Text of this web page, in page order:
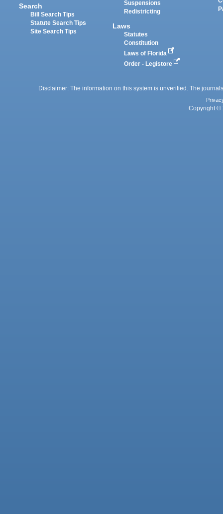
Search
Bill Search Tips
Statute Search Tips
Site Search Tips
Suspensions
Redistricting
Laws
Statutes
Constitution
Laws of Florida
Order - Legistore
Disclaimer: The information on this system is unverified. The
Copyright ©